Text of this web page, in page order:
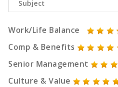
Work/Life Balance
Comp & Benefits
Senior Management
Culture & Value